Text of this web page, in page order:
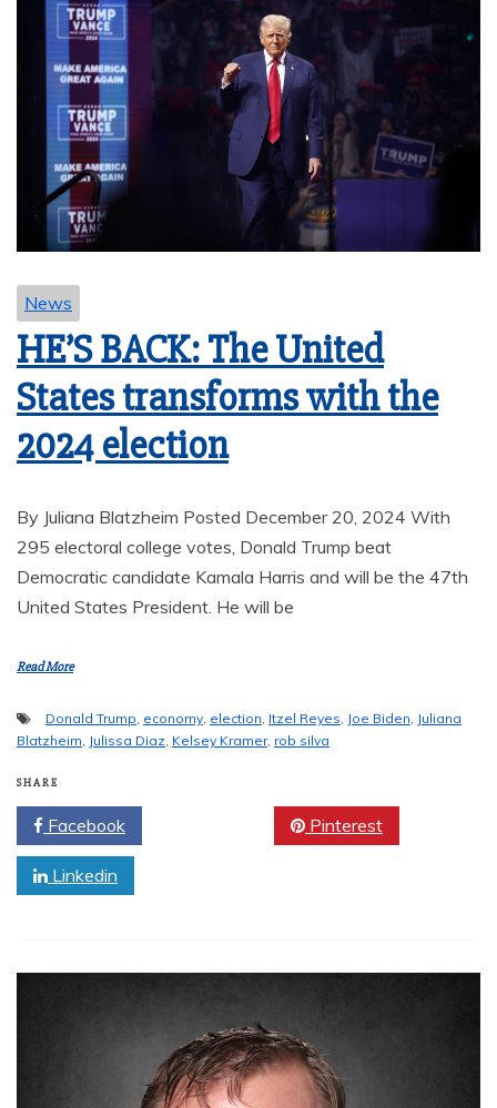
News
HE’S BACK: The United
States transforms with the
2024 election
By Juliana Blatzheim Posted December 20, 2024 With
295 electoral college votes, Donald Trump beat
Democratic candidate Kamala Harris and will be the 47th
United States President. He will be
Read More
Donald Trump economy election Itzel Reyes Joe Biden Juliana
Blatzheim Julissa Diaz Kelsey Kramer, rob silva
SHARE
Facebook Pinterest
Linkedin